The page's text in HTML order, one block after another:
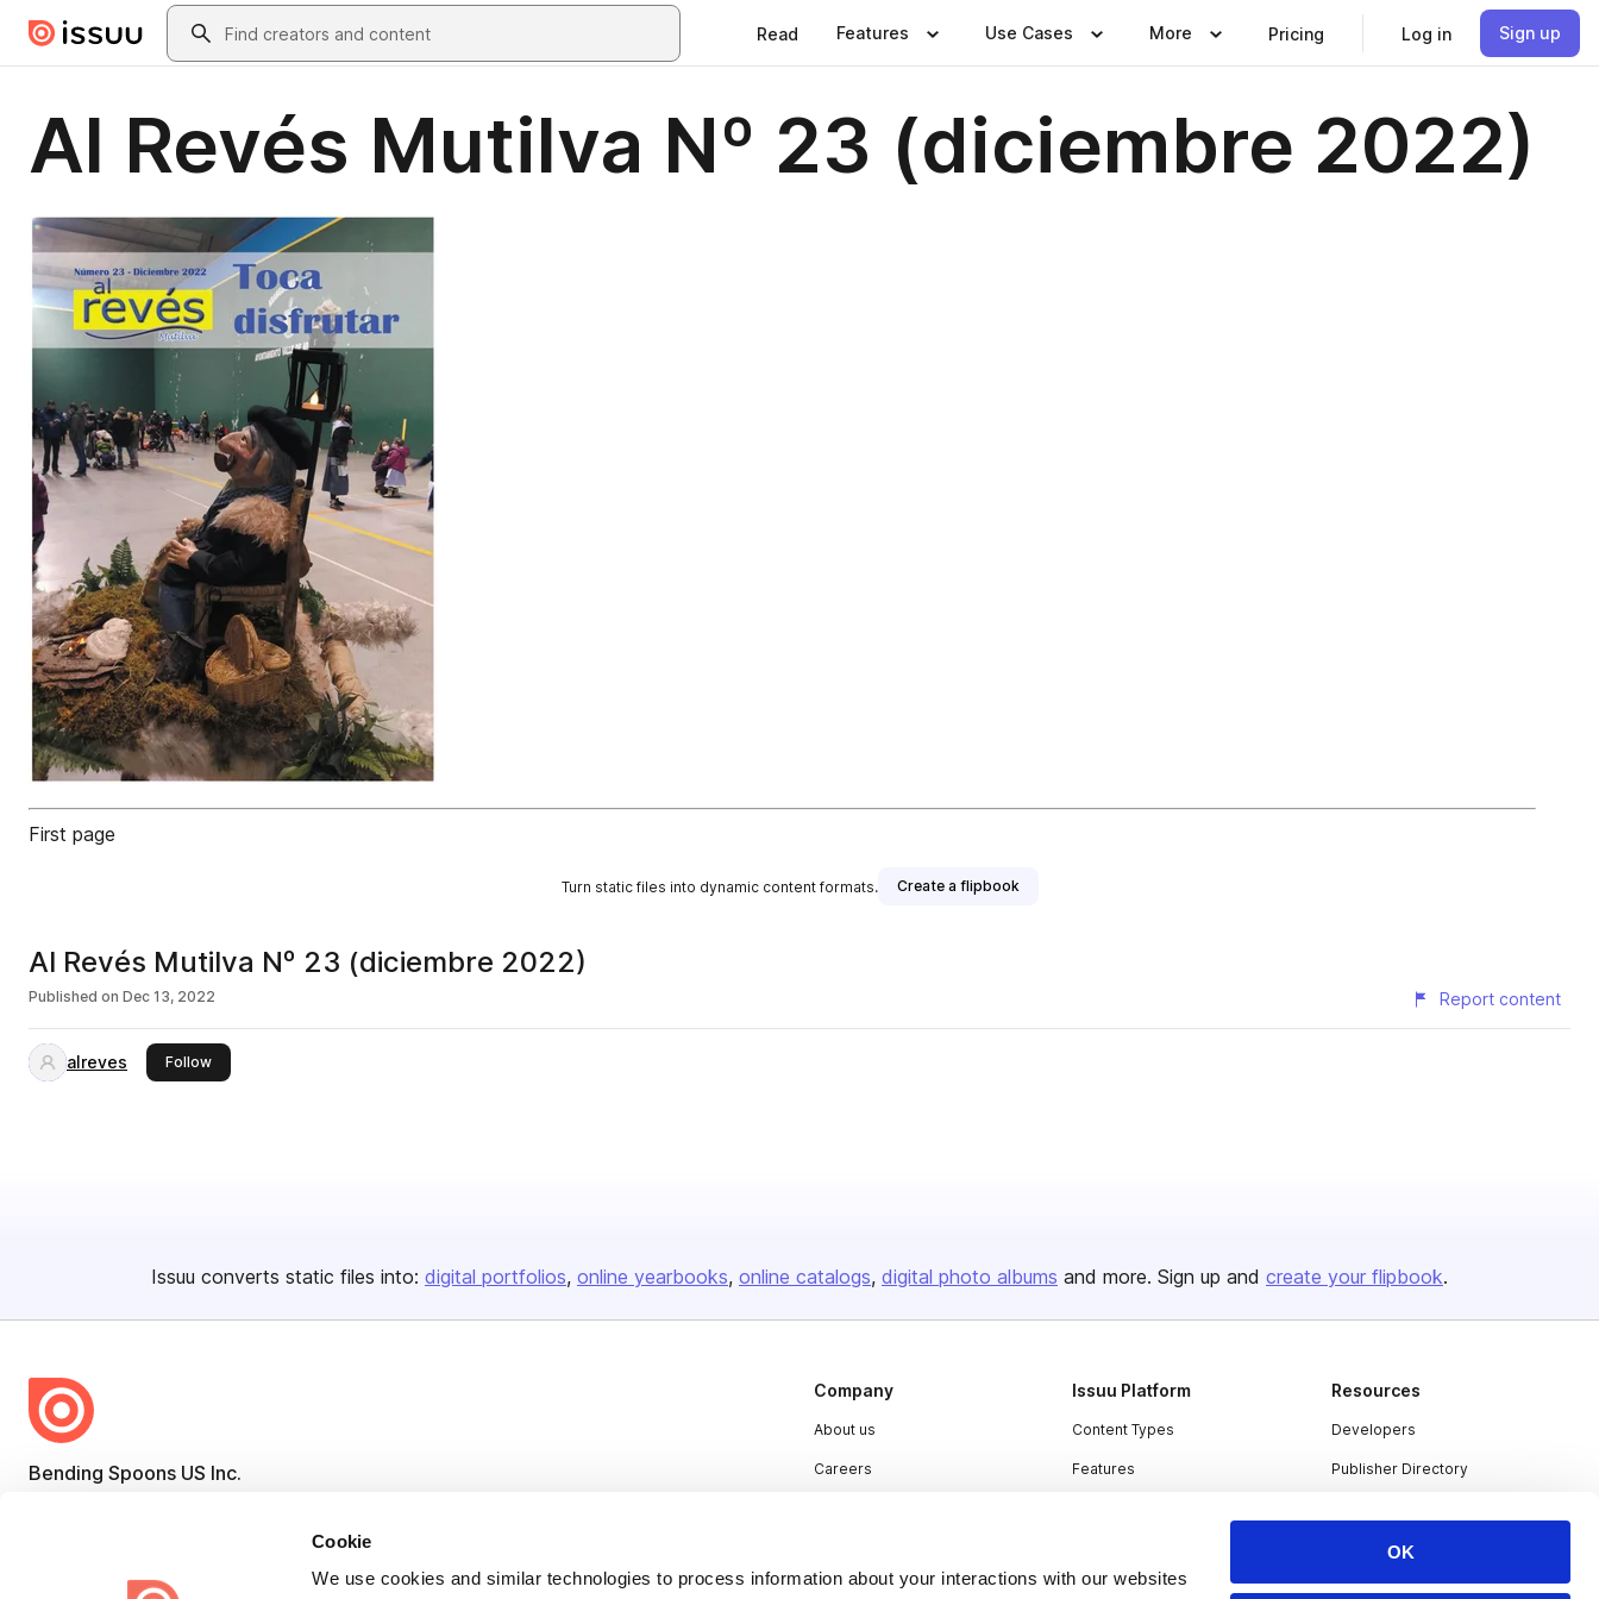
Cookie
We use cookies and similar technologies to process information about your interactions with our websites
OK
Skip to main contentSearch
Read Features Use Cases More Pricing Log in Sign up
Al Revés Mutilva Nº 23 (diciembre 2022)
First page
Turn static files into dynamic content formats. Create a flipbook
Al Revés Mutilva Nº 23 (diciembre 2022)
Published on Dec 13, 2022 Report content
alreves Followthis publisher
Issuu converts static files into: digital portfolios online yearbooks online catalogs digital photo albums and more. Sign up and create your flipbook.
Bending Spoons US Inc.
engaging content for every channel.
Company
About us
Careers
Contact
Issuu Platform
Content Types
Features
Resources
Developers
Publisher Directory